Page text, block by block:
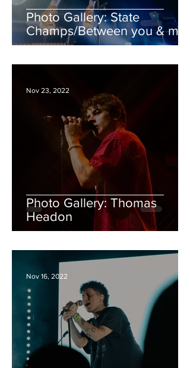
Photo Gallery: State
Champs/Between you & me/
Hunny/ Young Culture
Photo Gallery: Thomas
Headon
Nov 23, 2022
Nov 16, 2022